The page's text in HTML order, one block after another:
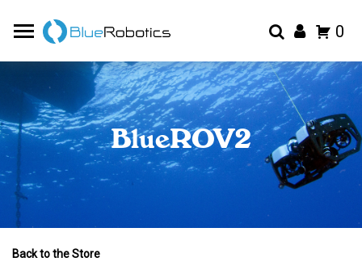
0
BlueROV2
Back to the Store